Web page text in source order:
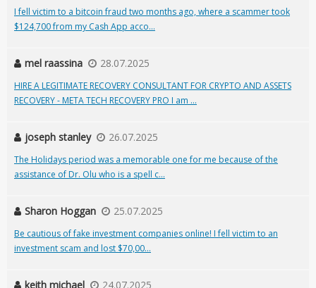
I fell victim to a bitcoin fraud two months ago, where a scammer took
$124,700 from my Cash App acco...
mel raassina 28.07.2025
HIRE A LEGITIMATE RECOVERY CONSULTANT FOR CRYPTO AND ASSETS
RECOVERY - META TECH RECOVERY PRO I am ...
joseph stanley 26.07.2025
The Holidays period was a memorable one for me because of the
assistance of Dr. Olu who is a spell c...
Sharon Hoggan 25.07.2025
Be cautious of fake investment companies online! I fell victim to an
investment scam and lost $70,00...
keith michael 24.07.2025